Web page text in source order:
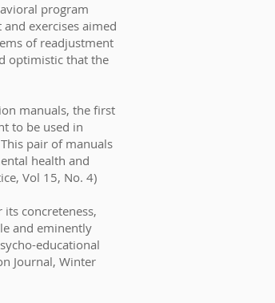
program
exercises aimed
of readjustment
optimistic that the
manuals, the first
to be used in
pair of manuals
health and
Vol 15, No. 4)
concreteness,
and eminently
educational
Journal, Winter